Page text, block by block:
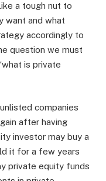
a tough nut to
want and what
accordingly to
question we must
is private
companies
after having
investor may buy a
it for a few years
private equity funds